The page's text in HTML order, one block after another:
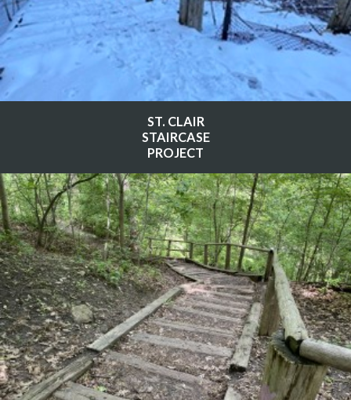
ST. CLAIR
STAIRCASE
PROJECT